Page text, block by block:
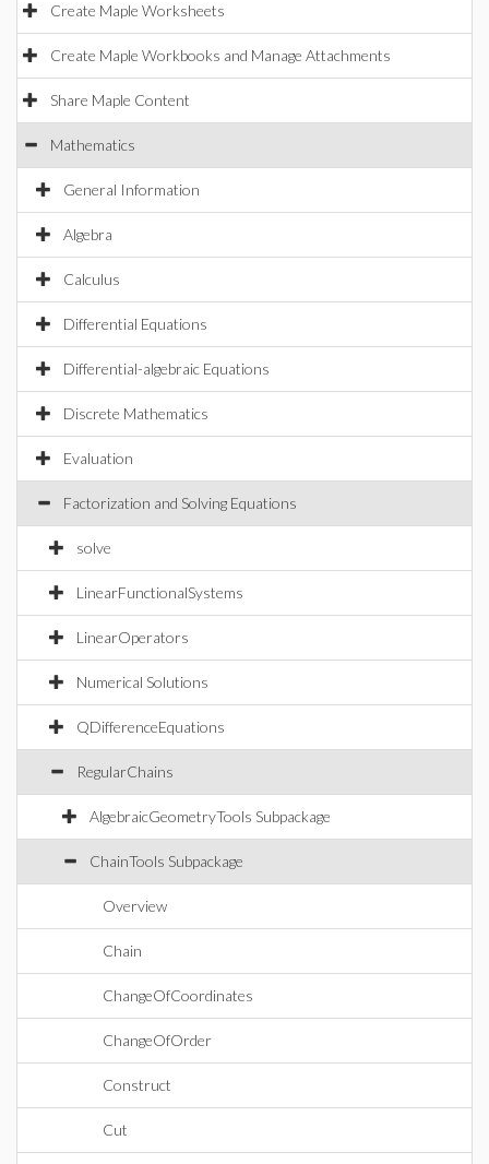
Create Maple Worksheets
Create Maple Workbooks and Manage Attachments
Share Maple Content
Mathematics
General Information
Algebra
Calculus
Differential Equations
Differential-algebraic Equations
Discrete Mathematics
Evaluation
Factorization and Solving Equations
solve
LinearFunctionalSystems
LinearOperators
Numerical Solutions
QDifferenceEquations
RegularChains
AlgebraicGeometryTools Subpackage
ChainTools Subpackage
Overview
Chain
ChangeOfCoordinates
ChangeOfOrder
Construct
Cut